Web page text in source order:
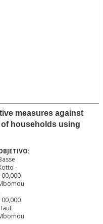
measures against
households using
-